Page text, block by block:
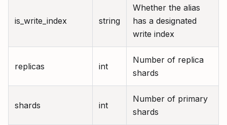
is_write_index string
Whether the alias
has a designated
write index
replicas int
Number of replica
shards
shards int
Number of primary
shards